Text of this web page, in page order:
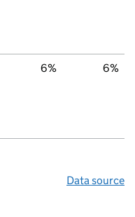
6% 6%
Data source